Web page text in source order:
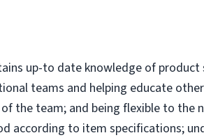
up-to date knowledge of
teams and helping educate
the team; and being flexible to the
according to item specifications;